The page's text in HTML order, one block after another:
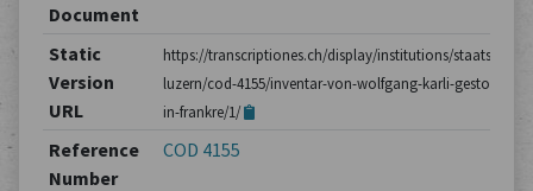
Document
Static
Version
URL
https://transcriptiones.ch/display/institutions/
luzern/cod-4155/inventar-von-wolfgang-karli-gestorben-
in-frankre/1/
Reference
Number
COD 4155